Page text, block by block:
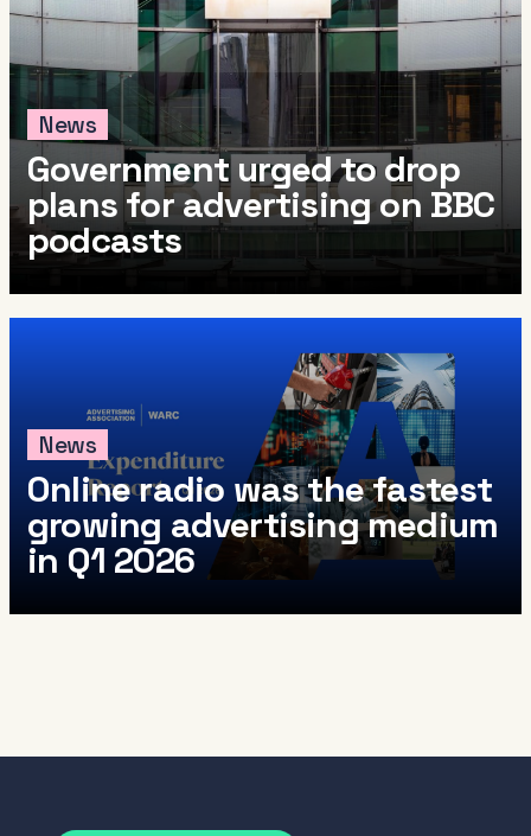
News
Government urged to drop
plans for advertising on BBC
podcasts
News
Online radio was the fastest
growing advertising medium
in Q1 2026